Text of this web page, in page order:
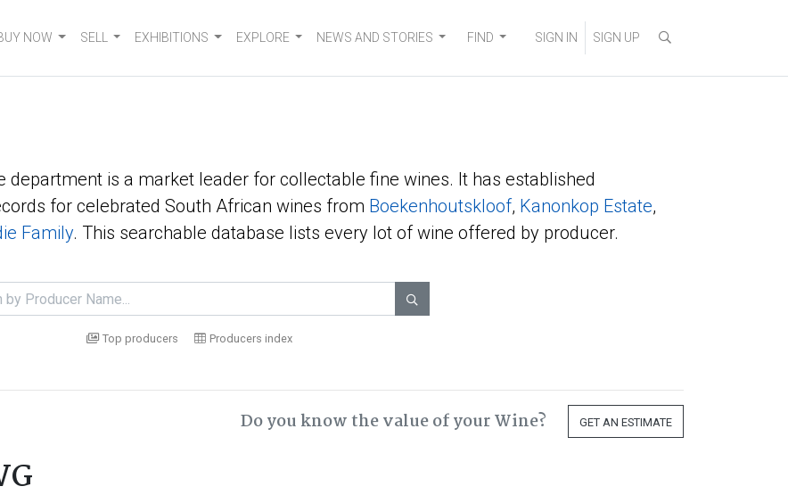
NOW SELL EXHIBITIONS EXPLORE NEWS AND STORIES FIND SIGN IN SIGN UP
department is a market leader for collectable fine wines. It has established
for celebrated South African wines from Boekenhoutskloof, Kanonkop Estate,
Family. This searchable database lists every lot of wine offered by producer.

Top producers Producers index
Do you know the value of your Wine? GET AN ESTIMATE